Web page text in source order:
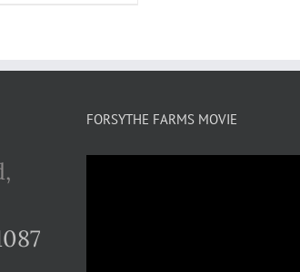
FORSYTHE FARMS MOVIE